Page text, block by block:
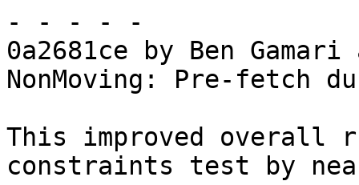
- - - - -
0a2681ce by Ben
NonMoving: Pre-fetch
This improved overall
constraints test by